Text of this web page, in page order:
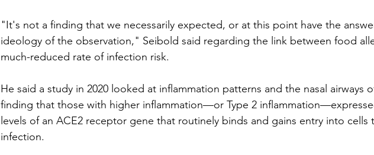
"It's not a finding that we necessarily expected, or at this point have the
ideology of the observation," Seibold said regarding the link between food
much-reduced rate of infection risk.
He said a study in 2020 looked at inflammation patterns and the nasal airways
finding that those with higher inflammation—or Type 2
levels of an ACE2 receptor gene that routinely binds and gains entry into cells
infection.